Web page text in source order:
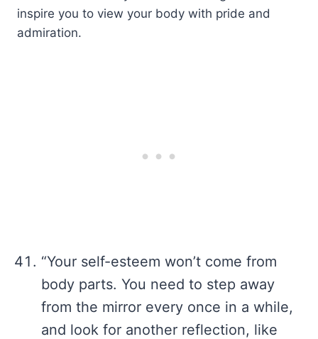
inspire you to view your body with pride and
admiration.
“Your self-esteem won’t come from
body parts. You need to step away
from the mirror every once in a while,
and look for another reflection, like